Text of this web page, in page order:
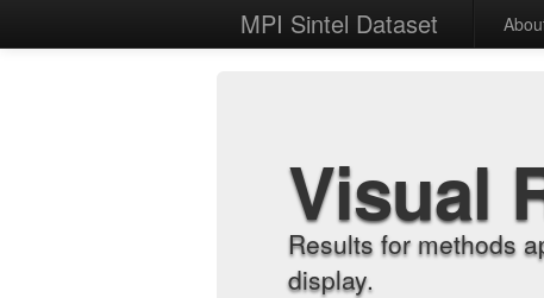
MPI Sintel Dataset
Visual
Results for methods
display.